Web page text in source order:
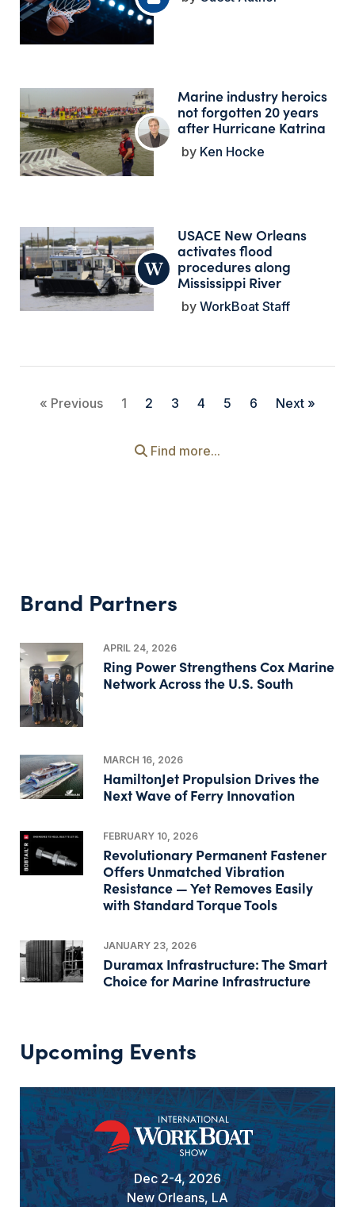
Marine industry heroics
not forgotten 20 years
after Hurricane Katrina
Ken Hocke
USACE New Orleans
activates flood
procedures along
Mississippi River
WorkBoat Staff
« Previous 1 2 3 4 5 6 Next »
Find more...
Brand Partners
APRIL 24, 2026
Ring Power Strengthens Cox Marine
Network Across the U.S. South
MARCH 16, 2026
HamiltonJet Propulsion Drives the
Next Wave of Ferry Innovation
FEBRUARY 10, 2026
Revolutionary Permanent Fastener
Offers Unmatched Vibration
Resistance — Yet Removes Easily
with Standard Torque Tools
JANUARY 23, 2026
Duramax Infrastructure: The Smart
Choice for Marine Infrastructure
Upcoming Events
Dec 2-4, 2026
New Orleans, LA